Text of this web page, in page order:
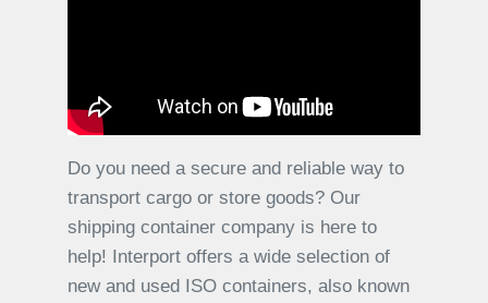
Do you need a secure and reliable way to
transport cargo or store goods? Our
shipping container company is here to
help! Interport offers a wide selection of
new and used ISO containers, also known